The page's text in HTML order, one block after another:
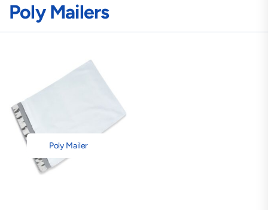
Poly Mailers
Poly Mailer